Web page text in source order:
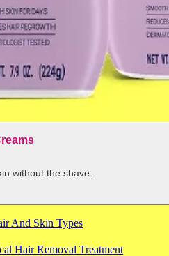
without the shave.
shows
more
content
And Skin Types
Hair Removal Treatment